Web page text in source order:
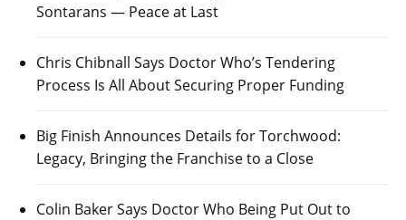
Sontarans — Peace at Last
Chris Chibnall Says Doctor Who’s Tendering
Process Is All About Securing Proper Funding
Big Finish Announces Details for Torchwood:
Legacy, Bringing the Franchise to a Close
Colin Baker Says Doctor Who Being Put Out to